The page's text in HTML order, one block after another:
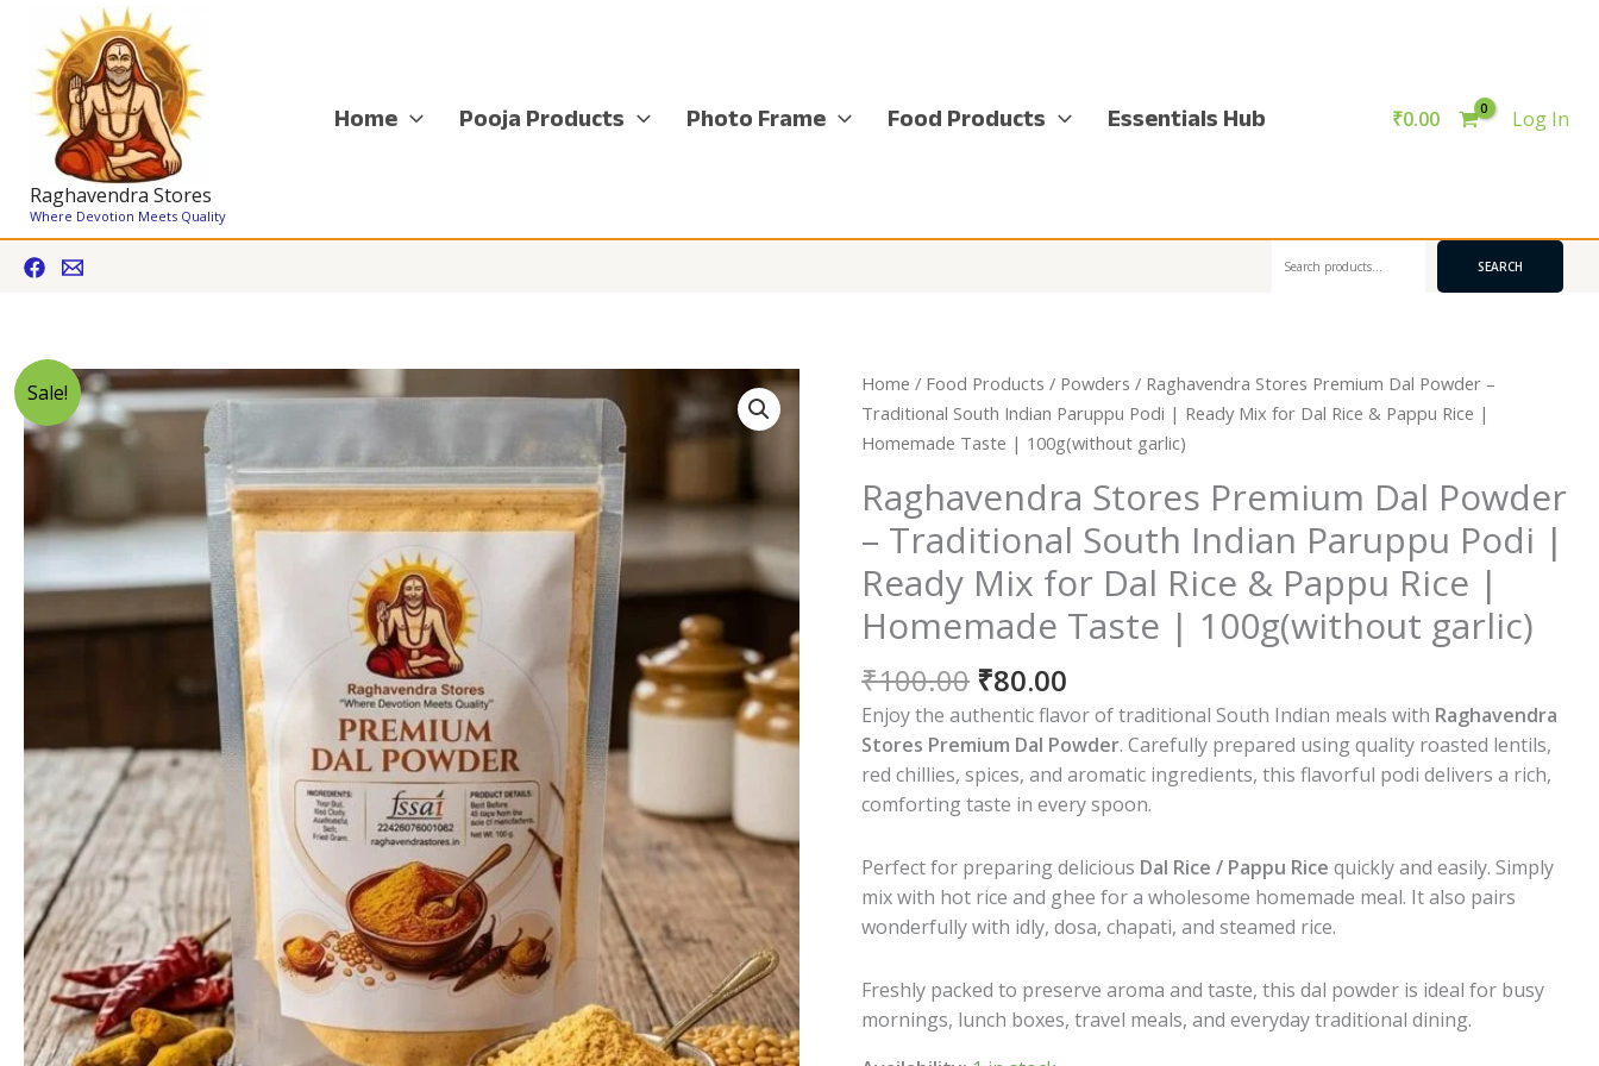
content
Raghavendra Stores
Where Devotion Meets Quality
Home Pooja Products Photo Frame Food Products Essentials Hub ₹0.00 Log In
SEARCH
Sale! Home / Food Products / Powders / Raghavendra Stores Premium Dal Powder –
Traditional South Indian Paruppu Podi | Ready Mix for Dal Rice & Pappu Rice |
Homemade Taste | 100g(without garlic)
Raghavendra Stores Premium Dal Powder
– Traditional South Indian Paruppu Podi |
Ready Mix for Dal Rice & Pappu Rice |
Homemade Taste | 100g(without garlic)
₹100.00 Original
price
was:
₹100.00.
₹80.00
price
is:
₹80.00.
Enjoy the authentic flavor of traditional South Indian meals with Raghavendra
Stores Premium Dal Powder. Carefully prepared using quality roasted lentils,
red chillies, spices, and aromatic ingredients, this flavorful podi delivers a rich,
comforting taste in every spoon.
Perfect for preparing delicious Dal Rice / Pappu Rice quickly and easily. Simply
mix with hot rice and ghee for a wholesome homemade meal. It also pairs
wonderfully with idly, dosa, chapati, and steamed rice.
Freshly packed to preserve aroma and taste, this dal powder is ideal for busy
mornings, lunch boxes, travel meals, and everyday traditional dining.